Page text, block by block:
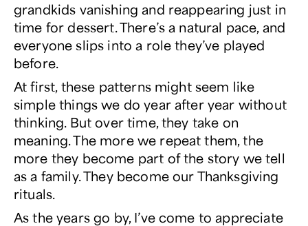
grandkids vanishing and reappearing just in
time for dessert. There’s a natural pace, and
everyone slips into a role they’ve played
before.
At first, these patterns might seem like
simple things we do year after year without
thinking. But over time, they take on
meaning. The more we repeat them, the
more they become part of the story we tell
as a family. They become our Thanksgiving
rituals.
As the years go by, I’ve come to appreciate